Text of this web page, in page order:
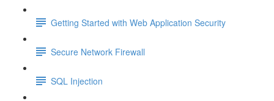
Getting Started with Web Application Security
Secure Network Firewall
SQL Injection